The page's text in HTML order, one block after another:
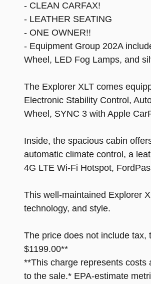
- CLEAN CARFAX!
- LEATHER SEATING
- ONE OWNER!!
- Equipment Group 202A
Wheel, LED Fog Lamps, and
The Explorer XLT comes
Electronic Stability Control,
Wheel, SYNC 3 with Apple
Inside, the spacious cabin
automatic climate control, a
4G LTE Wi-Fi Hotspot,
This well-maintained Explorer
technology, and style.
The price does not include
$1199.00**
**This charge represents costs
to the sale.* EPA-estimate